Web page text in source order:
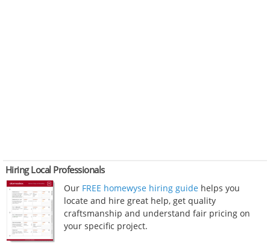
Hiring Local Professionals
Our FREE homewyse hiring guide helps you
locate and hire great help, get quality
craftsmanship and understand fair pricing on
your specific project.